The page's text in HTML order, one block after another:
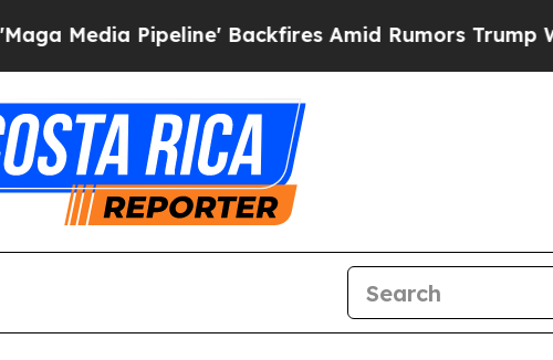
Pipeline' Backfires Amid Rumors Trump Will cut